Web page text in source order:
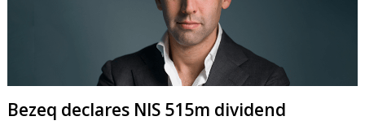
Bezeq declares NIS 515m dividend